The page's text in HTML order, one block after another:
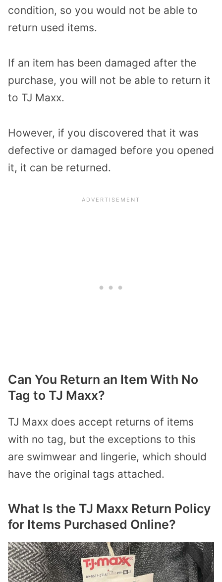
condition, so you would not be able to
return used items.
If an item has been damaged after the
purchase, you will not be able to return it
to TJ Maxx.
However, if you discovered that it was
defective or damaged before you opened
it, it can be returned.
Can You Return an Item With No
Tag to TJ Maxx?
TJ Maxx does accept returns of items
with no tag, but the exceptions to this
are swimwear and lingerie, which should
have the original tags attached.
What Is the TJ Maxx Return Policy
for Items Purchased Online?